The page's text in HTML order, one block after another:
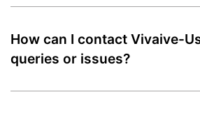
How can I contact Vivaive-
queries or issues?